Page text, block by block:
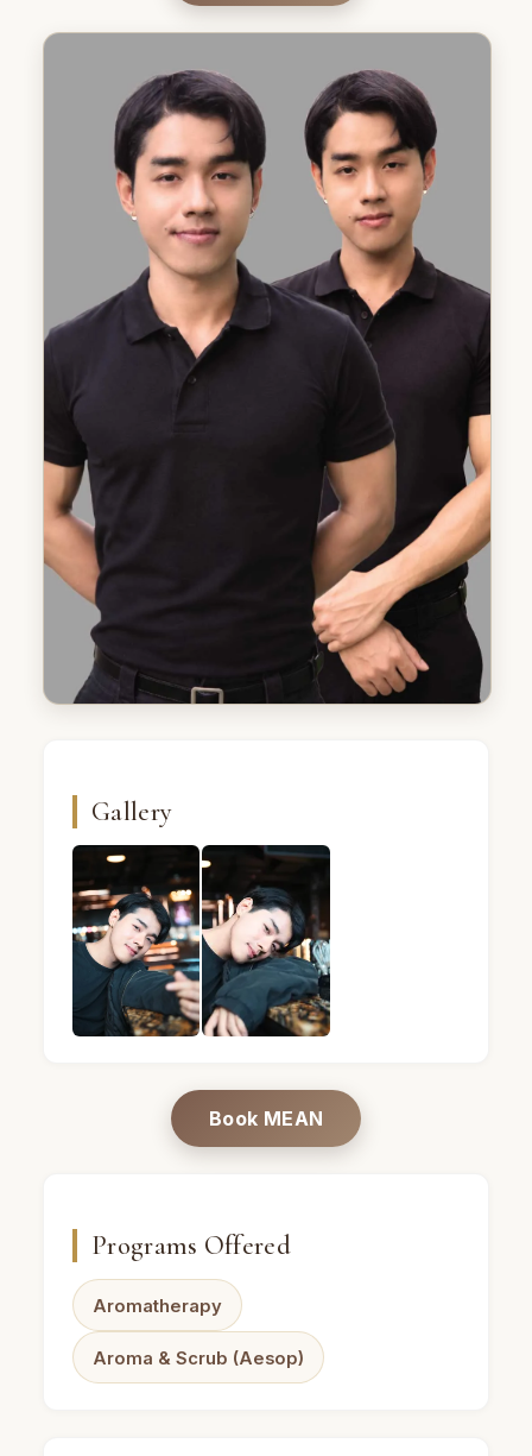
Gallery
Book MEAN
Programs Offered
Aromatherapy
Aroma & Scrub (Aesop)